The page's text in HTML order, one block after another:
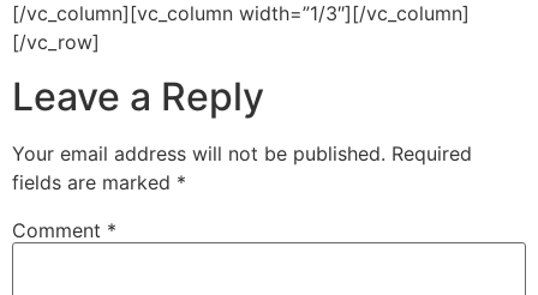
[/vc_column][vc_column width=”1/3″][/vc_column]
[/vc_row]
Leave a Reply
Your email address will not be published. Required
fields are marked *
Comment *